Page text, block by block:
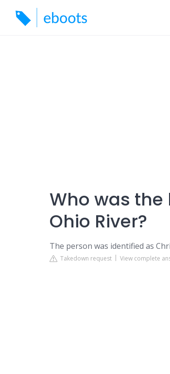
content
Who was
Ohio River?
The person was identified as
Takedown request View complete